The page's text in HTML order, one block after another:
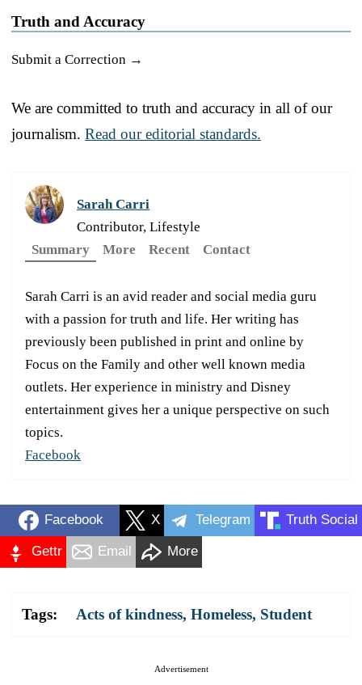
Truth and Accuracy
Submit a Correction →
We are committed to truth and accuracy in all of our
journalism. Read our editorial standards.
Sarah Carri
Contributor, Lifestyle
Summary
More Recent Contact
Sarah Carri is an avid reader and social media guru
with a passion for truth and life. Her writing has
previously been published in print and online by
Focus on the Family and other well known media
outlets. Her experience in ministry and Disney
entertainment gives her a unique perspective on such
topics.
Facebook
Facebook X Telegram Truth Social
Gettr Email More
Tags: Acts of kindness, Homeless, Student
Advertisement